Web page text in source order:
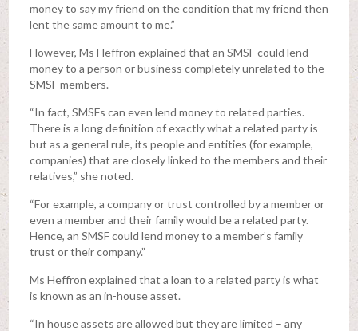
money to say my friend on the condition that my friend then
lent the same amount to me.”
However, Ms Heffron explained that an SMSF could lend
money to a person or business completely unrelated to the
SMSF members.
“In fact, SMSFs can even lend money to related parties.
There is a long definition of exactly what a related party is
but as a general rule, its people and entities (for example,
companies) that are closely linked to the members and their
relatives,” she noted.
“For example, a company or trust controlled by a member or
even a member and their family would be a related party.
Hence, an SMSF could lend money to a member’s family
trust or their company.”
Ms Heffron explained that a loan to a related party is what
is known as an in-house asset.
“In house assets are allowed but they are limited – any